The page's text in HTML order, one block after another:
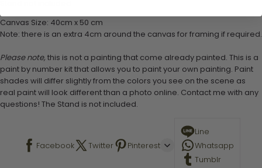
Canvas Size: 40cm x 50 cm
Note: there is an extra 4cm around the canvas for framing if required.
Please note, this is not a painting that come already painted. This is a
paint by number kit that allows you to paint your own painting. Paint
shades will differ slightly from the colors you see on the scene as
real paint will look different than a photo online. Contact me with any
questions! The Stand is not included.
Facebook Twitter Pinterest
Line
Whatsapp
Tumblr